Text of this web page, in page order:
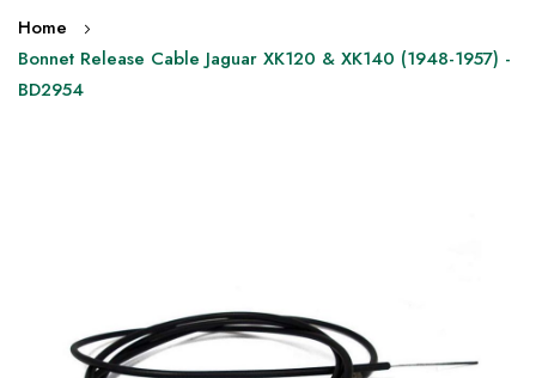
Skip
to
Content
Home
Bonnet Release Cable Jaguar XK120 & XK140 (1948-1957) -
BD2954
images